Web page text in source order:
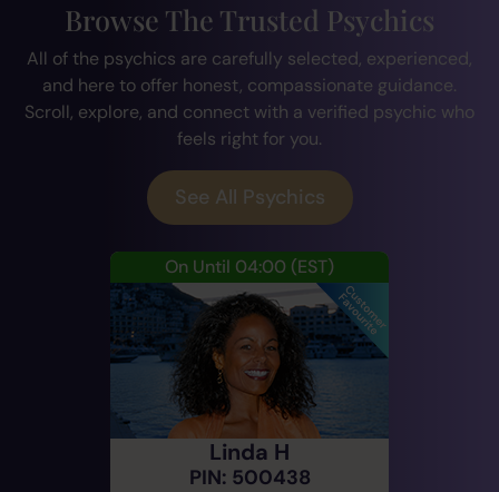
Browse The Trusted Psychics
All of the psychics are carefully selected, experienced,
and here to offer honest, compassionate guidance.
Scroll, explore, and connect with a verified psychic who
feels right for you.
See All Psychics
On Until 04:00 (EST)
Linda H
PIN: 500438